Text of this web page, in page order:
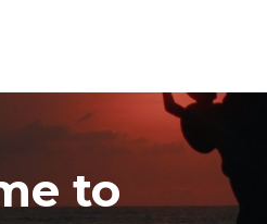
to